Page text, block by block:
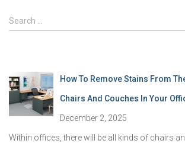
S
e
h
f
o
:
Search …
How To Remove Stains From
Chairs And Couches In Your
December 2, 2025
Within offices, there will be all kinds of chairs